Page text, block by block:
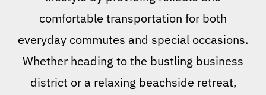
comfortable transportation for both
everyday commutes and special occasions.
Whether heading to the bustling business
district or a relaxing beachside retreat,